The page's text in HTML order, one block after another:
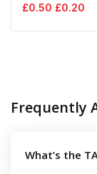
£0.50 Original
was:
£0.20
is:
Frequently
What’s the